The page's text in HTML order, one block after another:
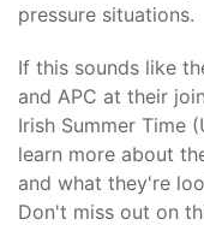
pressure situations.
If this sounds like
and APC at their
Irish Summer Time
learn more about
and what they're
Don't miss out on